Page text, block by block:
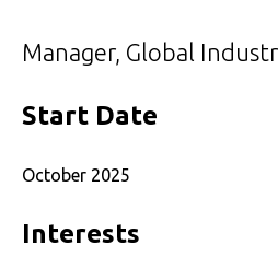
Manager, Global
Start Date
October 2025
Interests